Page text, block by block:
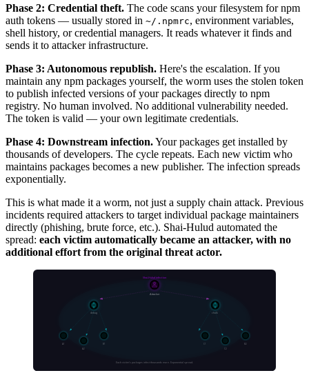
Phase 2: Credential theft. The code scans your filesystem for npm
auth tokens — usually stored in ~/.npmrc, environment variables,
shell history, or credential managers. It reads whatever it finds and
sends it to attacker infrastructure.
Phase 3: Autonomous republish. Here's the escalation. If you
maintain any npm packages yourself, the worm uses the stolen token
to publish infected versions of your packages directly to npm
registry. No human involved. No additional vulnerability needed.
The token is valid — your own legitimate credentials.
Phase 4: Downstream infection.Your packages get installed by
thousands of developers. The cycle repeats. Each new victim who
maintains packages becomes a new publisher. The infection spreads
exponentially.
This is what made it a worm, not just a supply chain attack. Previous
incidents required attackers to target individual package maintainers
directly (phishing, brute force, etc.). Shai-Hulud automated the
spread: each victim automatically became an attacker, with no
additional effort from the original threat actor.